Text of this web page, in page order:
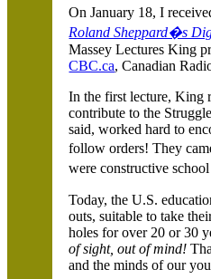
On January 18, I
Roland Sheppard�s
Massey Lectures King
CBC.ca, Canadian
In the first lecture, King
contribute to the
said, worked hard to
follow orders! They
were constructive
Today, theU.S.
outs, suitable to take
holes for over 20 or 30
of sight, out of mind!
and the minds of our